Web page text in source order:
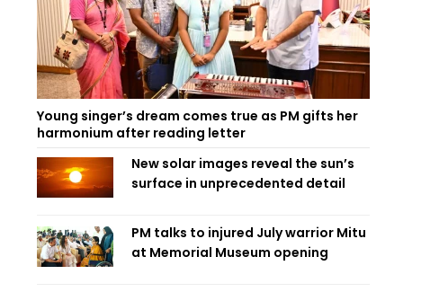
Young singer’s dream comes true as PM gifts her
harmonium after reading letter
New solar images reveal the sun’s
surface in unprecedented detail
PM talks to injured July warrior Mitu
at Memorial Museum opening